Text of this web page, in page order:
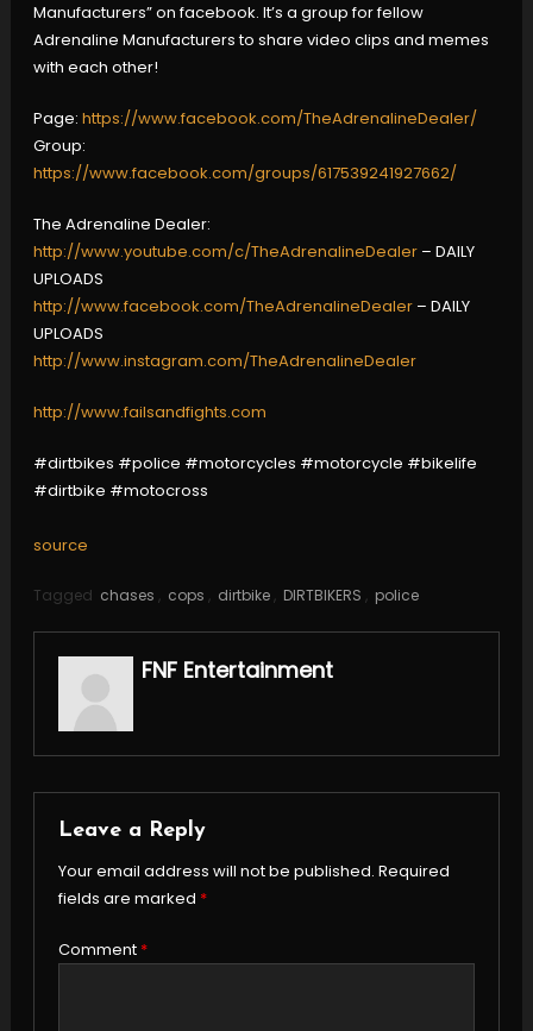
Manufacturers” on facebook. It’s a group for fellow
Adrenaline Manufacturers to share video clips and memes
with each other!
Page: https://www.facebook.com/TheAdrenalineDealer/
Group:
https://www.facebook.com/groups/617539241927662/
The Adrenaline Dealer:
http://www.youtube.com/c/TheAdrenalineDealer– DAILY
UPLOADS
http://www.facebook.com/TheAdrenalineDealer– DAILY
UPLOADS
http://www.instagram.com/TheAdrenalineDealer
http://www.failsandfights.com
#dirtbikes #police #motorcycles #motorcycle #bikelife
#dirtbike #motocross
source
Tagged chases , cops , dirtbike , DIRTBIKERS , police
FNF Entertainment
Leave a Reply
Your email address will not be published. Required
fields are marked *
Comment *